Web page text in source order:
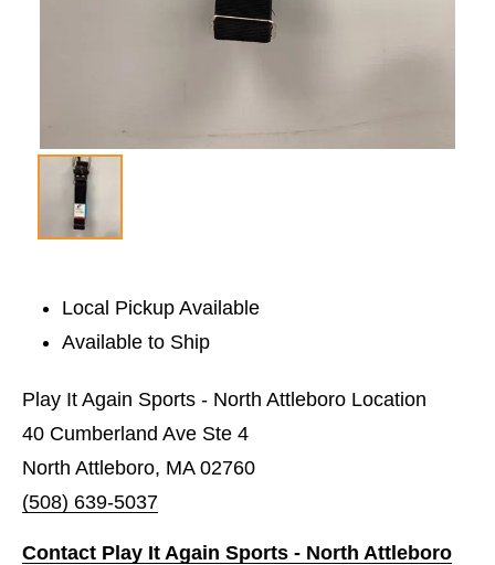
Local Pickup Available
Available to Ship
Play It Again Sports - North Attleboro Location
40 Cumberland Ave Ste 4
North Attleboro, MA 02760
(508) 639-5037
Contact Play It Again Sports - North Attleboro